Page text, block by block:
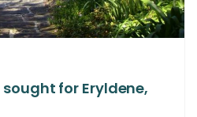
for Eryldene,